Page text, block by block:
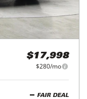
$17,998
$280/mo
FAIR DEAL